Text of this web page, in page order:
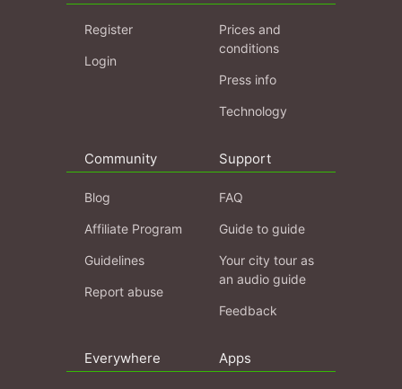
Register
Login
Prices and
conditions
Press info
Technology
Community
Blog
Affiliate Program
Guidelines
Report abuse
Support
FAQ
Guide to guide
Your city tour as
an audio guide
Feedback
Everywhere Apps